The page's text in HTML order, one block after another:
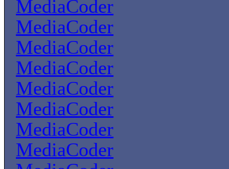
MediaCoder
MediaCoder
MediaCoder
MediaCoder
MediaCoder
MediaCoder
MediaCoder
MediaCoder